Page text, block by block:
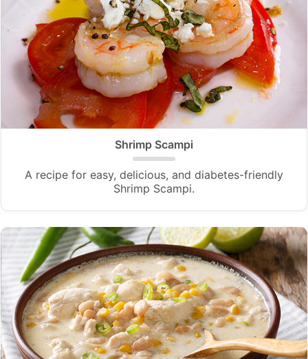
Shrimp Scampi
A recipe for easy, delicious, and diabetes-friendly
Shrimp Scampi.